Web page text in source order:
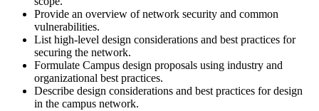
Provide an overview of network security and common
vulnerabilities.
List high-level design considerations and best practices for
securing the network.
Formulate Campus design proposals using industry and
organizational best practices.
Describe design considerations and best practices for design
in the campus network.